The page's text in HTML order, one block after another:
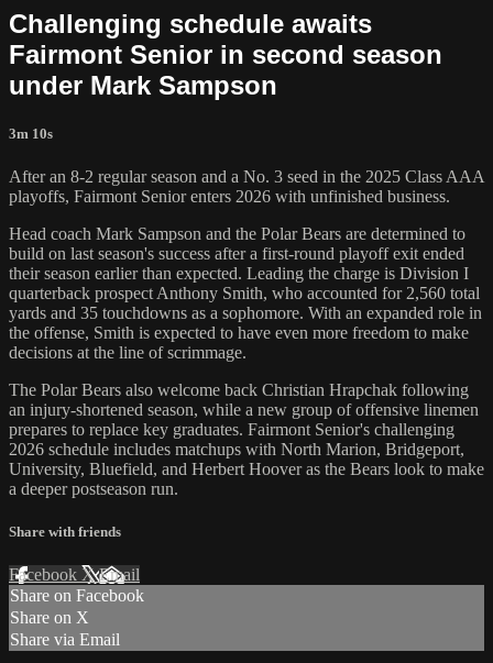
Challenging schedule awaits
Fairmont Senior in second season
under Mark Sampson
3m 10s
After an 8-2 regular season and a No. 3 seed in the 2025 Class AAA
playoffs, Fairmont Senior enters 2026 with unfinished business.
Head coach Mark Sampson and the Polar Bears are determined to
build on last season's success after a first-round playoff exit ended
their season earlier than expected. Leading the charge is Division I
quarterback prospect Anthony Smith, who accounted for 2,560 total
yards and 35 touchdowns as a sophomore. With an expanded role in
the offense, Smith is expected to have even more freedom to make
decisions at the line of scrimmage.
The Polar Bears also welcome back Christian Hrapchak following
an injury-shortened season, while a new group of offensive linemen
prepares to replace key graduates. Fairmont Senior's challenging
2026 schedule includes matchups with North Marion, Bridgeport,
University, Bluefield, and Herbert Hoover as the Bears look to make
a deeper postseason run.
Share with friends
Facebook XEmail
Share on Facebook
Share on X
Share via Email